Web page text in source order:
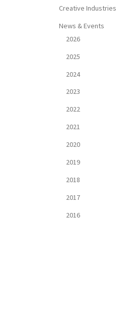
Creative Industries
News & Events
2026
2025
2024
2023
2022
2021
2020
2019
2018
2017
2016